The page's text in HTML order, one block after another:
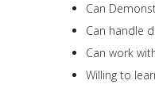
Can
Can handle
Can work
Willing to